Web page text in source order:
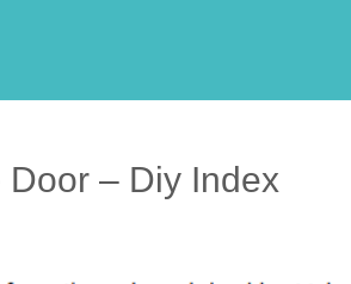
– Diy Index